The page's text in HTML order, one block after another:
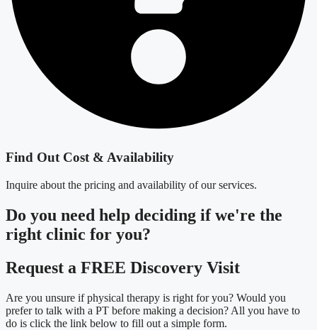
Find Out Cost & Availability
Inquire about the pricing and availability of our services.
Do you need help deciding if we're the
right clinic for you?
Request a FREE Discovery Visit
Are you unsure if physical therapy is right for you? Would you
prefer to talk with a PT before making a decision? All you have to
do is click the link below to fill out a simple form.